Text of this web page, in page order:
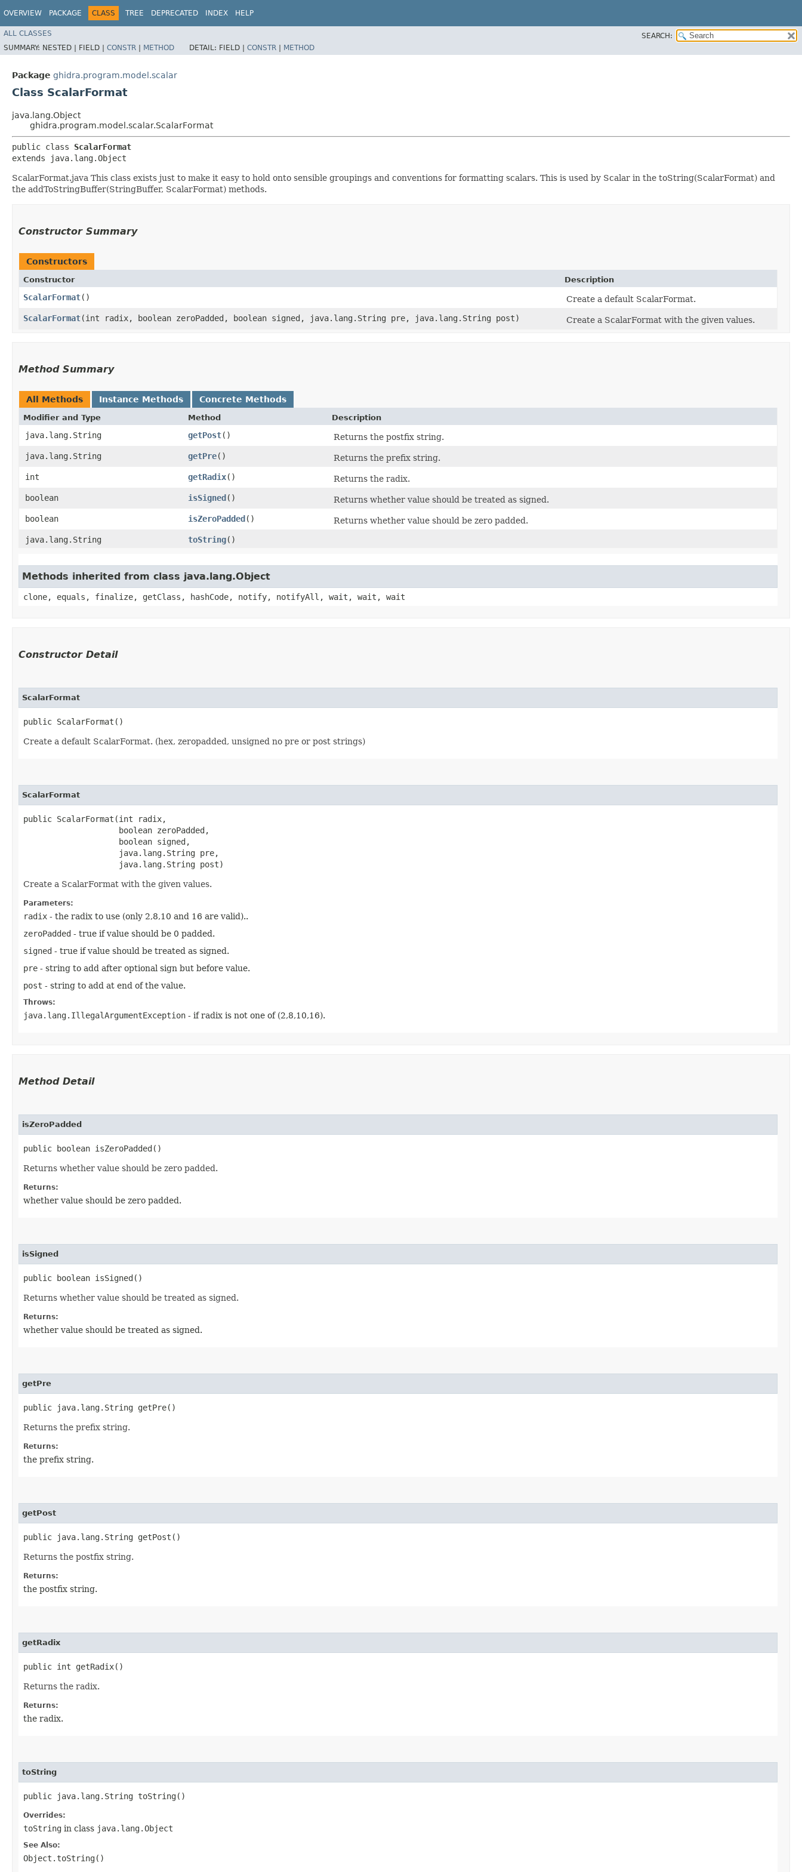
OVERVIEW PACKAGE CLASS TREE DEPRECATED INDEX HELP
ALL CLASSES
SEARCH:
SUMMARY: NESTED | FIELD | CONSTR | METHOD DETAIL: FIELD | CONSTR | METHOD
Package ghidra.program.model.scalar
Class ScalarFormat
java.lang.Object
ghidra.program.model.scalar.ScalarFormat
public class ScalarFormat
extends java.lang.Object
ScalarFormat.java This class exists just to make it easy to hold onto sensible groupings and conventions for formatting scalars. This is used by Scalar in the toString(ScalarFormat) and
the addToStringBuffer(StringBuffer, ScalarFormat) methods.
Constructor Summary
Constructors
Constructor Description
ScalarFormat()
Create a default ScalarFormat.
ScalarFormat​(int radix, boolean zeroPadded, boolean signed, java.lang.String pre, java.lang.String post) Create a ScalarFormat with the given values.
Method Summary
All Methods Instance Methods Concrete Methods
Modifier and Type Method Description
java.lang.String getPost()
Returns the postfix string.
java.lang.String
getPre()
Returns the prefix string.
int
getRadix()
Returns the radix.
boolean
isSigned()
Returns whether value should be treated as signed.
boolean
isZeroPadded()
Returns whether value should be zero padded.
java.lang.String
toString()
Methods inherited from class java.lang.Object
clone, equals, finalize, getClass, hashCode, notify, notifyAll, wait, wait, wait
Constructor Detail
ScalarFormat
public ScalarFormat()
Create a default ScalarFormat. (hex, zeropadded, unsigned no pre or post strings)
ScalarFormat
public ScalarFormat​(int radix,
                    boolean zeroPadded,
                    boolean signed,
                    java.lang.String pre,
                    java.lang.String post)
Create a ScalarFormat with the given values.
Parameters:
radix - the radix to use (only 2,8,10 and 16 are valid)..
zeroPadded - true if value should be 0 padded.
signed - true if value should be treated as signed.
pre - string to add after optional sign but before value.
post - string to add at end of the value.
Throws:
java.lang.IllegalArgumentException - if radix is not one of (2,8,10,16).
Method Detail
isZeroPadded
public boolean isZeroPadded()
Returns whether value should be zero padded.
Returns:
whether value should be zero padded.
isSigned
public boolean isSigned()
Returns whether value should be treated as signed.
Returns:
whether value should be treated as signed.
getPre
public java.lang.String getPre()
Returns the prefix string.
Returns:
the prefix string.
getPost
public java.lang.String getPost()
Returns the postfix string.
Returns:
the postfix string.
getRadix
public int getRadix()
Returns the radix.
Returns:
the radix.
toString
public java.lang.String toString()
Overrides:
toString in class java.lang.Object
See Also:
Object.toString()